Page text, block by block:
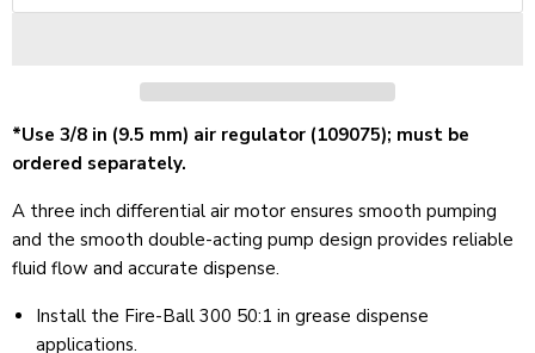
*Use 3/8 in (9.5 mm) air regulator (109075); must be
ordered separately.
A three inch differential air motor ensures smooth pumping
and the smooth double-acting pump design provides reliable
fluid flow and accurate dispense.
Install the Fire-Ball 300 50:1 in grease dispense
applications.